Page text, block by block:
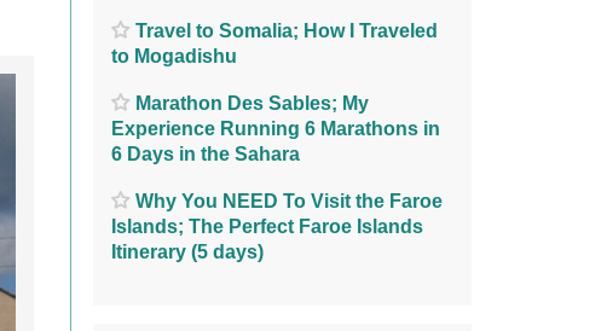
Travel to Somalia; How I Traveled
to Mogadishu
Marathon Des Sables; My
Experience Running 6 Marathons in
6 Days in the Sahara
Why You NEED To Visit the Faroe
Islands; The Perfect Faroe Islands
Itinerary (5 days)